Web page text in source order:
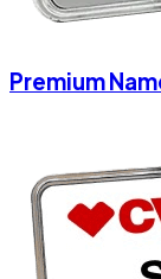
Premium